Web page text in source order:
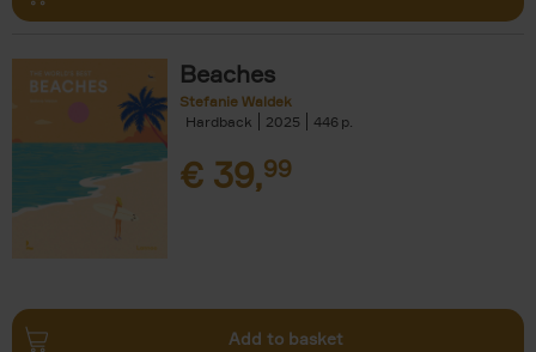
Beaches
Stefanie Waldek
Hardback
2025 446
€ 39,99
Add to basket